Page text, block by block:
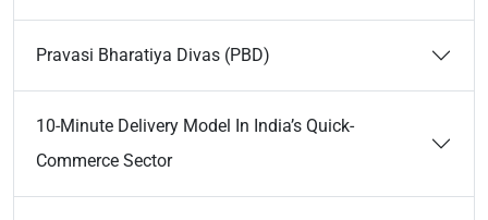
Pravasi Bharatiya Divas (PBD)
10-Minute Delivery Model In India’s Quick-
Commerce Sector